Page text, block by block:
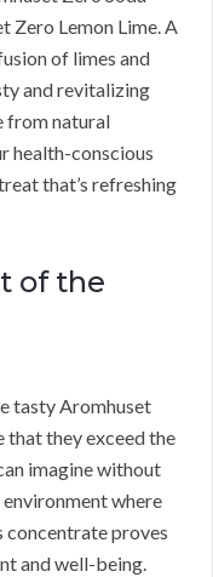
Zero Lemon Lime. A
of limes and
and revitalizing
from natural
health-conscious
that’s refreshing
of the
tasty Aromhuset
that they exceed the
imagine without
where
concentrate proves
and well-being.